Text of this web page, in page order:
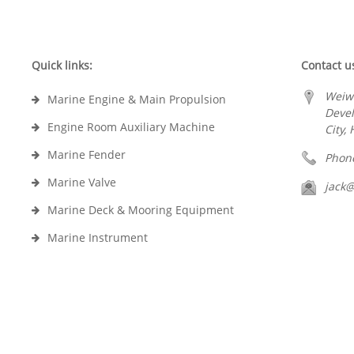
Quick links:
Marine Engine & Main Propulsion
Engine Room Auxiliary Machine
Marine Fender
Marine Valve
Marine Deck & Mooring Equipment
Marine Instrument
Contact
City,